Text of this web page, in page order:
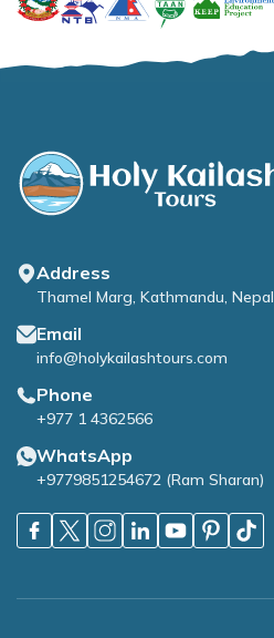
Address
Thamel Marg, Kathmandu, Nepal
Email
info@holykailashtours.com
Phone
+977 1 4362566
WhatsApp
+9779851254672 (Ram Sharan)